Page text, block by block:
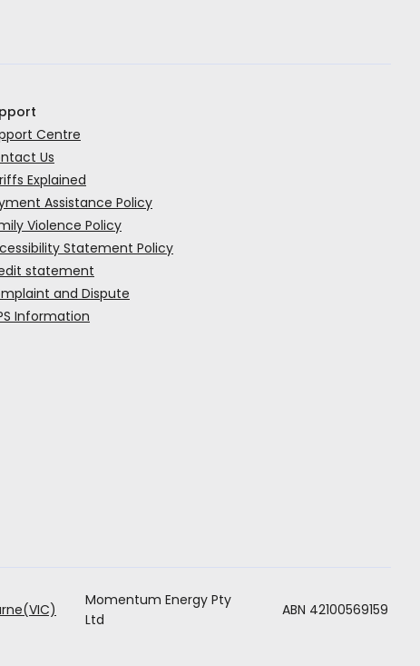
Centre
Us
Explained
Assistance Policy
Violence Policy
Statement Policy
statement
and Dispute
Information
Momentum Energy Pty
Ltd
ABN 42100569159